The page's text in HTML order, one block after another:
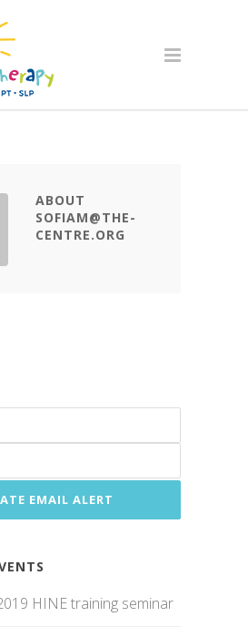
ABOUT
SOFIAM@THE-
CENTRE.ORG
HINE training seminar